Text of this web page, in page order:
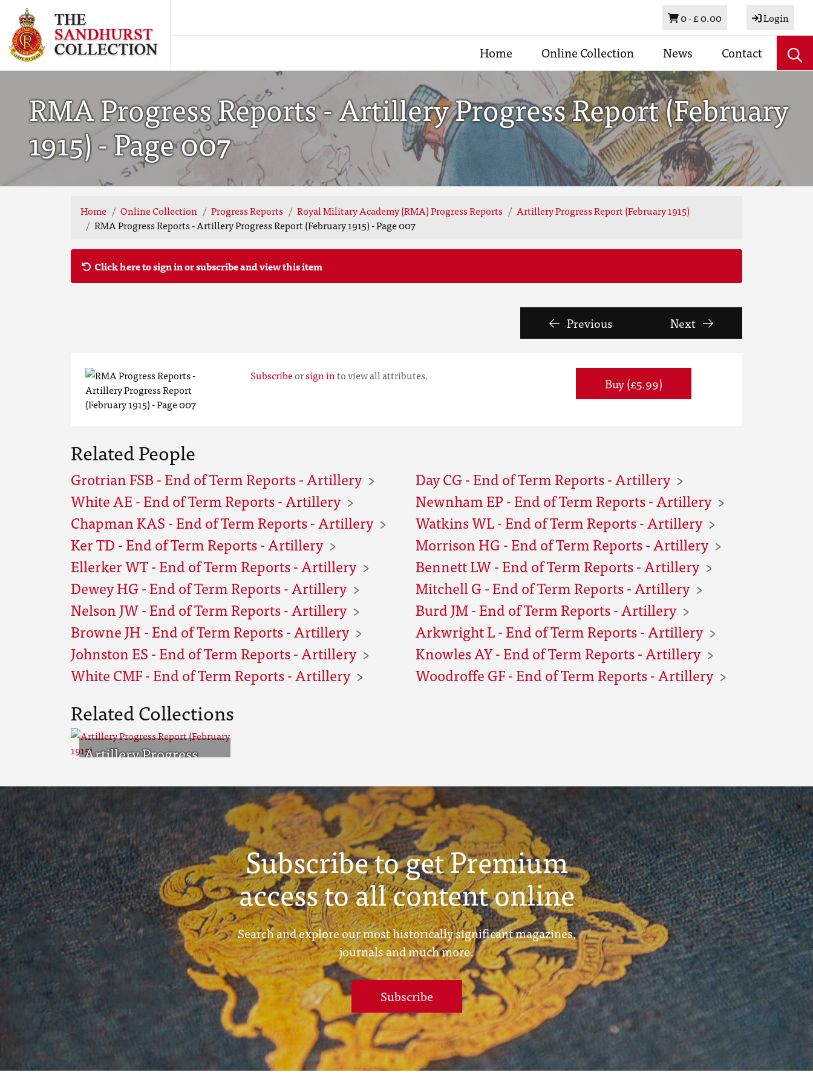
Basket
0 -£ 0.00 Login
Home Online Collection News Contact
RMA Progress Reports - Artillery Progress Report (February
1915) - Page 007
Home Online Collection Progress Reports Royal Military Academy (RMA) Progress Reports
Artillery Progress Report (February 1915)
RMA Progress Reports - Artillery Progress Report (February 1915) - Page 007
Click here to sign in or subscribe and view this item
Previous Next
Subscribeorsign into view all attributes. Buy (£5.99)
Related People
Grotrian FSB - End of Term Reports - Artillery
White AE - End of Term Reports - Artillery
Chapman KAS - End of Term Reports - Artillery
Ker TD - End of Term Reports - Artillery
Ellerker WT - End of Term Reports - Artillery
Dewey HG - End of Term Reports - Artillery
Nelson JW - End of Term Reports - Artillery
Browne JH - End of Term Reports - Artillery
Johnston ES - End of Term Reports - Artillery
White CMF - End of Term Reports - Artillery
Day CG - End of Term Reports - Artillery
Newnham EP - End of Term Reports - Artillery
Watkins WL - End of Term Reports - Artillery
Morrison HG - End of Term Reports - Artillery
Bennett LW - End of Term Reports - Artillery
Mitchell G - End of Term Reports - Artillery
Burd JM - End of Term Reports - Artillery
Arkwright L - End of Term Reports - Artillery
Knowles AY - End of Term Reports - Artillery
Woodroffe GF - End of Term Reports - Artillery
Related Collections
Artillery Progress
1915)
Subscribe to get Premium
access to all content online
Search and explore our most historically significant magazines,
journals and much more.
Subscribe